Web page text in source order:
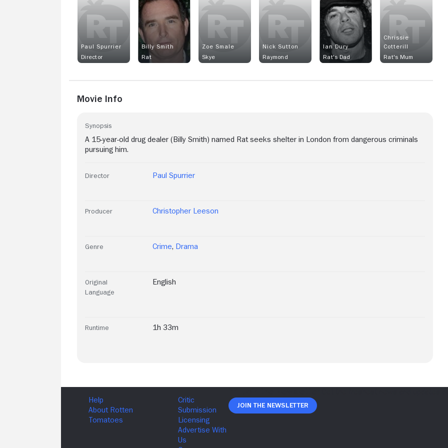
Paul Spurrier
Director
Billy Smith
Rat
Zoe Smale
Skye
Nick Sutton
Raymond
Ian Dury
Rat's Dad
Chrissie
Cotterill
Rat's Mum
Movie Info
Synopsis
A 15-year-old drug dealer (Billy Smith) named Rat seeks shelter in London from dangerous criminals
pursuing him.
Director Paul Spurrier
Producer Christopher Leeson
Genre Crime, Drama
Original
Language
English
Runtime 1h 33m
Join The Newsletter